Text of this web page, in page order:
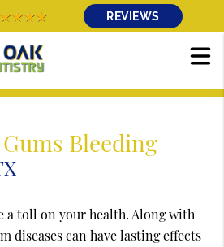
REVIEWS
Bleeding
a toll on your health. Along with
diseases can have lasting effects